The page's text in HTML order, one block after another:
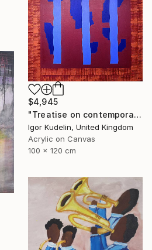
$4,945
"Treatise on contemporary art 11" Painting
Igor Kudelin, United Kingdom
Acrylic on Canvas
100 x 120 cm